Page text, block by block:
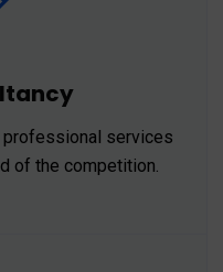
services
of the competition.